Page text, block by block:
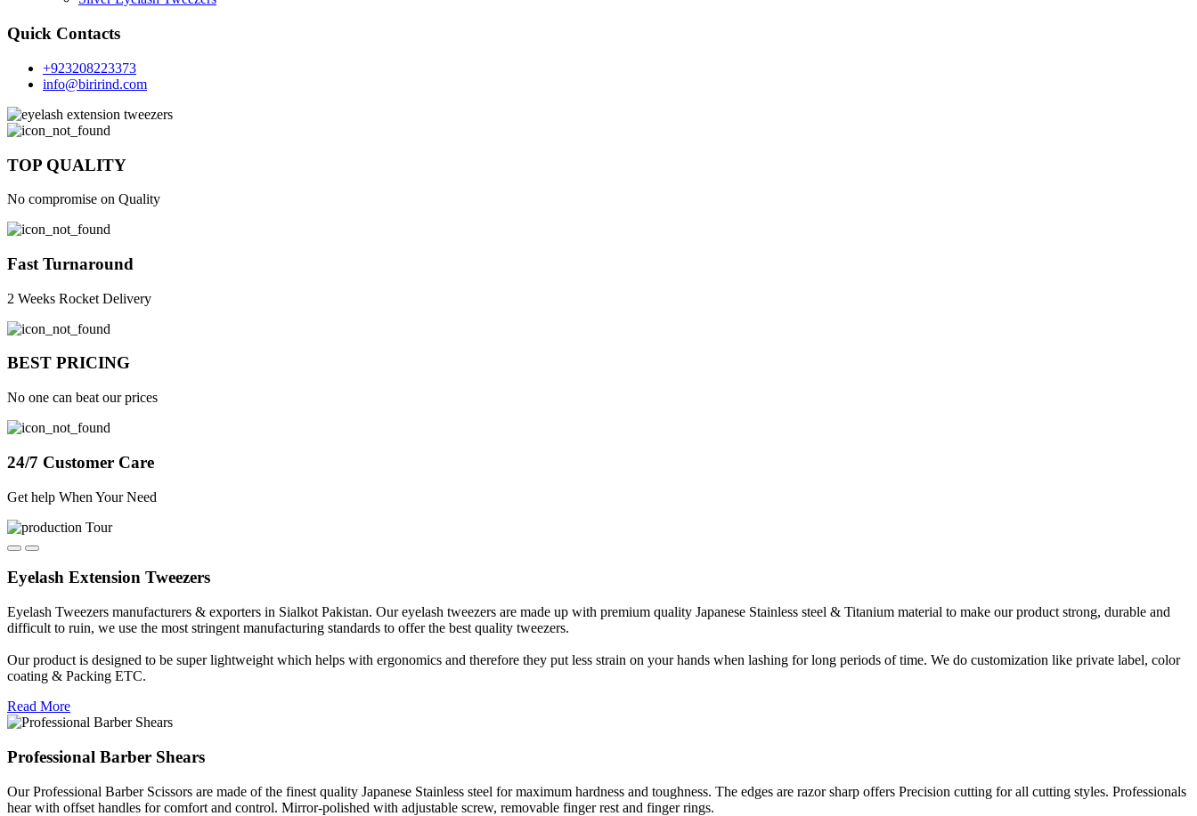
Quick Contacts
+923208223373
info@birirind.com
TOP QUALITY
No compromise on Quality
Fast Turnaround
2 Weeks Rocket Delivery
BEST PRICING
No one can beat our prices
24/7 Customer Care
Get help When Your Need
Eyelash Extension Tweezers
Eyelash Tweezers manufacturers & exporters in Sialkot Pakistan. Our eyelash tweezers are made up with premium quality Japanese Stainless steel & Titanium material to make our product strong, durable and
difficult to ruin, we use the most stringent manufacturing standards to offer the best quality tweezers.
Our product is designed to be super lightweight which helps with ergonomics and therefore they put less strain on your hands when lashing for long periods of time. We do customization like private label, color
coating & Packing ETC.
Read More
Professional Barber Shears
Our Professional Barber Scissors are made of the finest quality Japanese Stainless steel for maximum hardness and toughness. The edges are razor sharp offers Precision cutting for all cutting styles. Professionals
hear with offset handles for comfort and control. Mirror-polished with adjustable screw, removable finger rest and finger rings.